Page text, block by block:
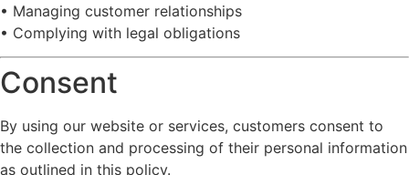
• Managing customer relationships
• Complying with legal obligations
Consent
By using our website or services, customers consent to
the collection and processing of their personal information
as outlined in this policy.